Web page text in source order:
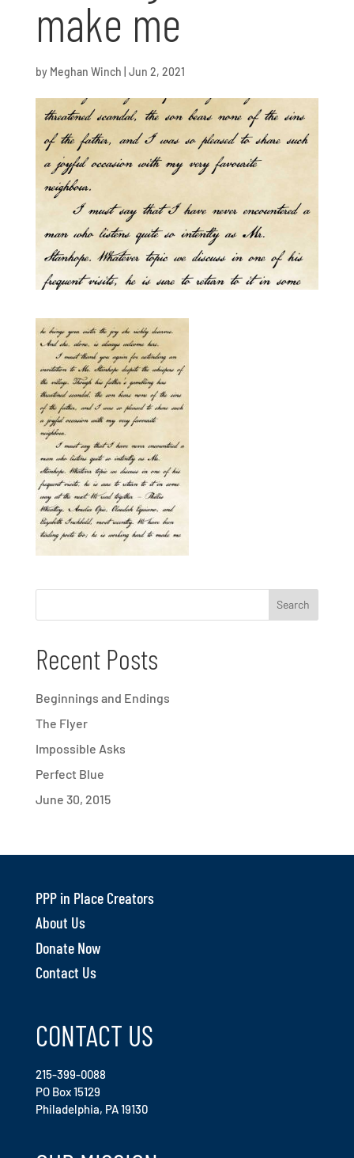
make me
by Meghan Winch Jun 2, 2021
Recent Posts
Beginnings and Endings
The Flyer
Impossible Asks
Perfect Blue
June 30, 2015
PPP in Place Creators
About Us
Donate Now
Contact Us
CONTACT US
215-399-0088
PO Box 15129
Philadelphia, PA 19130